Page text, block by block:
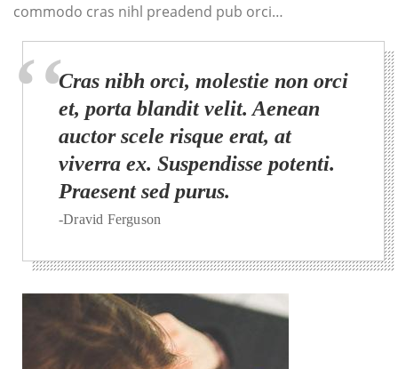
commodo cras nihl preadend pub orci…
Cras nibh orci, molestie non orci
et, porta blandit velit. Aenean
auctor scele risque erat, at
viverra ex. Suspendisse potenti.
Praesent sed purus.
-Dravid Ferguson